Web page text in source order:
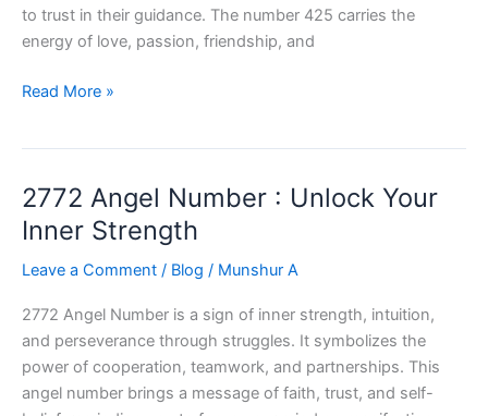
to trust in their guidance. The number 425 carries the
energy of love, passion, friendship, and
425
the
Power
Within
Read More »
2772 Angel Number : Unlock Your
Inner Strength
Leave a Comment / Blog / Munshur A
2772 Angel Number is a sign of inner strength, intuition,
and perseverance through struggles. It symbolizes the
power of cooperation, teamwork, and partnerships. This
angel number brings a message of faith, trust, and self-